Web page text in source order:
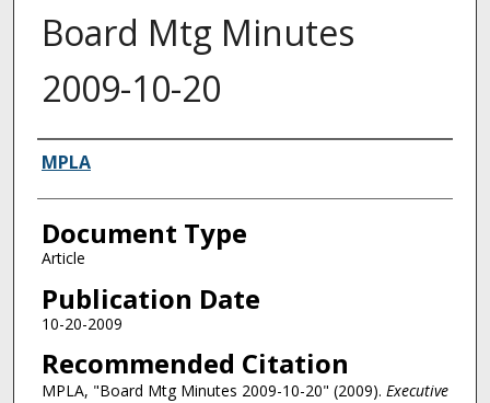
Board Mtg Minutes
2009-10-20
Authors
MPLA
Document Type
Article
Publication Date
10-20-2009
Recommended Citation
MPLA, "Board Mtg Minutes 2009-10-20" (2009). Executive